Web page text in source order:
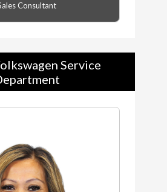
Consultant
Service